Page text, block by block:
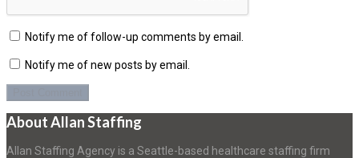
Notify me of follow-up comments by email.
Notify me of new posts by email.
About Allan Staffing
Allan Staffing Agency is a Seattle-based healthcare staffing firm